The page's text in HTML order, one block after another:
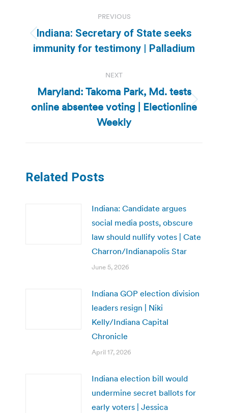
navigation
PREVIOUS
Previous
post:
Indiana: Secretary of State seeks
immunity for testimony | Palladium
NEXT
Next
post:
Maryland: Takoma Park, Md. tests
online absentee voting | Electionline
Weekly
Related Posts
Indiana: Candidate argues
social media posts, obscure
law should nullify votes | Cate
Charron/Indianapolis Star
June 5, 2026
Indiana GOP election division
leaders resign | Niki
Kelly/Indiana Capital
Chronicle
April 17, 2026
Indiana election bill would
undermine secret ballots for
early voters | Jessica